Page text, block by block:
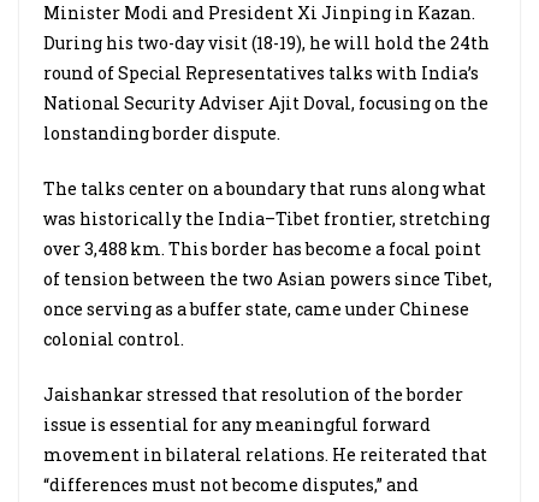
Minister Modi and President Xi Jinping in Kazan.
During his two-day visit (18-19), he will hold the 24th
round of Special Representatives talks with India’s
National Security Adviser Ajit Doval, focusing on the
lonstanding border dispute.
The talks center on a boundary that runs along what
was historically the India–Tibet frontier, stretching
over 3,488 km. This border has become a focal point
of tension between the two Asian powers since Tibet,
once serving as a buffer state, came under Chinese
colonial control.
Jaishankar stressed that resolution of the border
issue is essential for any meaningful forward
movement in bilateral relations. He reiterated that
“differences must not become disputes,” and